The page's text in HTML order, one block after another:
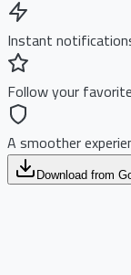
Instant
Follow your
A smoother
Download from